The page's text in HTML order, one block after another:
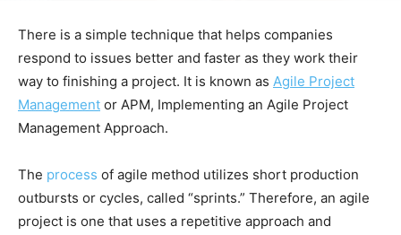
There is a simple technique that helps companies
respond to issues better and faster as they work their
way to finishing a project. It is known as Agile Project
Management or APM, Implementing an Agile Project
Management Approach.
The process of agile method utilizes short production
outbursts or cycles, called “sprints.” Therefore, an agile
project is one that uses a repetitive approach and